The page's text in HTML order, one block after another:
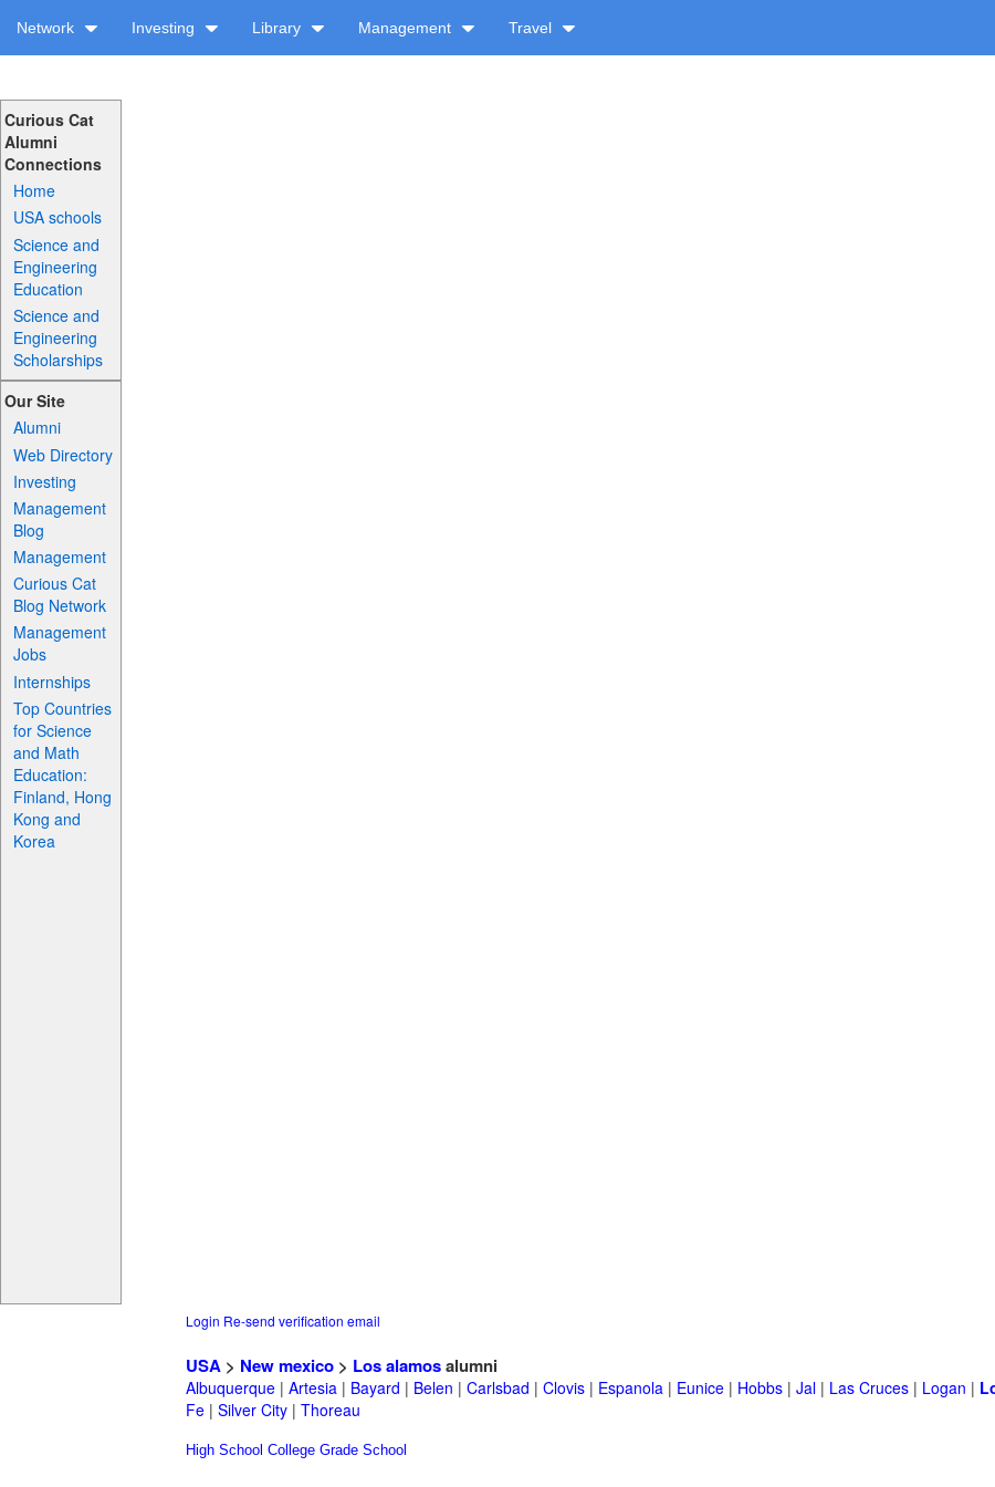
Network Investing Library Management Travel
Curious Cat
Alumni
Connections
Home
USA schools
Science and
Engineering
Education
Science and
Engineering
Scholarships
Our Site
Alumni
Web Directory
Investing
Management
Blog
Management
Curious Cat
Blog Network
Management
Jobs
Internships
Top Countries
for Science
and Math
Education:
Finland, Hong
Kong and
Korea
Login Re-send verification email
USA > New mexico > Los alamosalumni
Albuquerque | Artesia | Bayard | Belen | Carlsbad | Clovis | Espanola | Eunice | Hobbs | Jal | Las Cruces | Logan |
Fe | Silver City | Thoreau
High School College Grade School